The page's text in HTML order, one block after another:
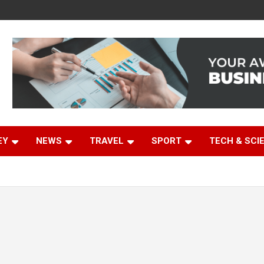
NEWS TRAVEL SPORT TECH &